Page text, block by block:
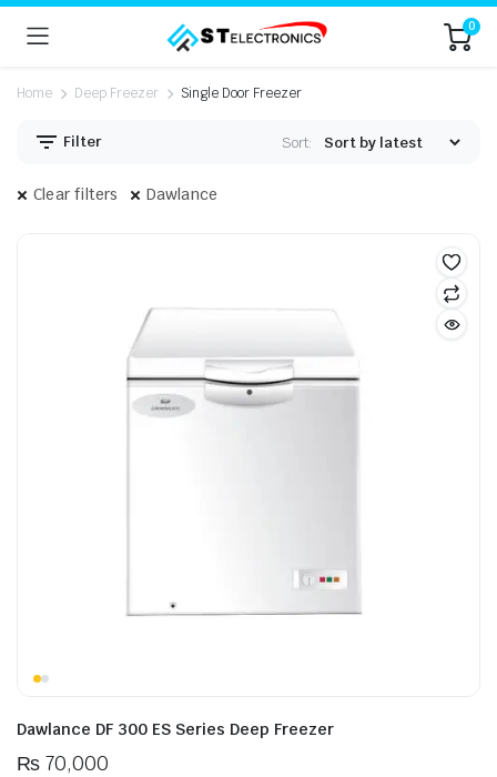
0
Home Deep Freezer Single Door Freezer
Filter Sort:
Clear filters Dawlance
Dawlance DF 300 ES Series Deep Freezer
₨70,000